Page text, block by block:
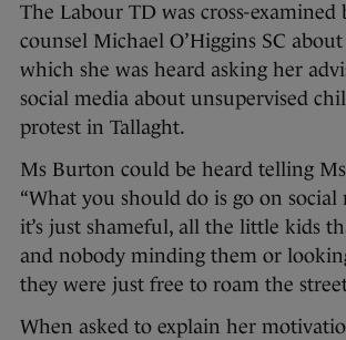
The Labour TD was cross-examined
counsel Michael O’Higgins SC
which she was heard asking her
social media about unsupervised
protest in Tallaght.
Ms Burton could be heard telling Ms
“What you should do is go on social
it’s just shameful, all the little kids
and nobody minding them or
they were just free to roam the
When asked to explain her